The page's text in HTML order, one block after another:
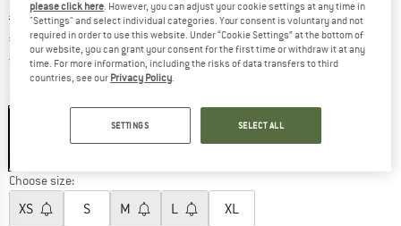
Original price :
€ 119,95
Price:
€ 83,97 incl. VAT
Free delivery(DE)Germany. Info on shipping costs. Opens
Choose size:
XS S M L XL
please click here . However, you can adjust your cookie settings at any time in
"Settings" and select individual categories. Your consent is voluntary and not
required in order to use this website. Under “Cookie Settings” at the bottom of
our website, you can grant your consent for the first time or withdraw it at any
time. For more information, including the risks of data transfers to third
countries, see our Privacy Policy
SETTINGS SELECT ALL